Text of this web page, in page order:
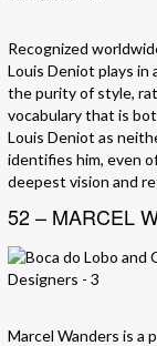
Recognized
Louis Deniot plays
the purity of style,
vocabulary that is
Louis Deniot as
identifies him, even
deepest vision and
52 – MARCEL
Marcel Wanders is a